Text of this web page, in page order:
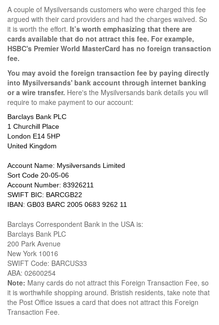
A couple of Mysilversands customers who were charged this fee
argued with their card providers and had the charges waived. So
it is worth the effort. It’s worth emphasizing that there are
cards available that do not attract this fee. For example,
HSBC's Premier World MasterCard has no foreign transaction
fee.
You may avoid the foreign transaction fee by paying directly
into Mysilversands' bank account through internet banking
or a wire transfer. Here's the Mysilversands bank details you will
require to make payment to our account:
Barclays Bank PLC
1 Churchill Place
London E14 5HP
United Kingdom
Account Name: Mysilversands Limited
Sort Code 20-05-06
Account Number: 83926211
SWIFT BIC: BARCGB22
IBAN: GB03 BARC 2005 0683 9262 11
Barclays Correspondent Bank in the USA is:
Barclays Bank PLC
200 Park Avenue
New York 10016
SWIFT Code: BARCUS33
ABA: 02600254
Note: Many cards do not attract this Foreign Transaction Fee, so
it is worthwhile shopping around. Bristish residents, take note that
the Post Office issues a card that does not attract this Foreign
Transaction Fee.